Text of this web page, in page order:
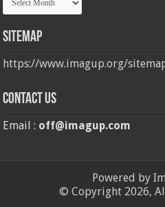
Sitemap
https://www.imagup.org/
Contact us
Email : off@imagup.com
Powered by
© Copyright 2026,